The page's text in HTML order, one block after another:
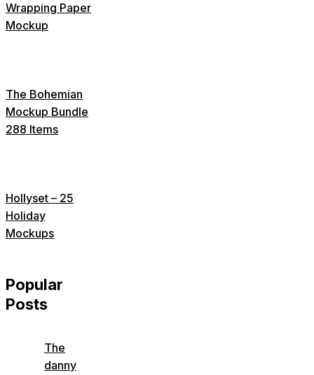
Wrapping Paper
Mockup
The Bohemian
Mockup Bundle
288 Items
Hollyset – 25
Holiday
Mockups
Popular
Posts
The
danny